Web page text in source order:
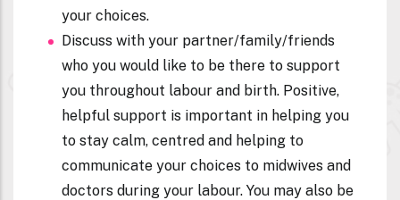
your choices.
Discuss with your partner/family/friends
who you would like to be there to support
you throughout labour and birth. Positive,
helpful support is important in helping you
to stay calm, centred and helping to
communicate your choices to midwives and
doctors during your labour. You may also be